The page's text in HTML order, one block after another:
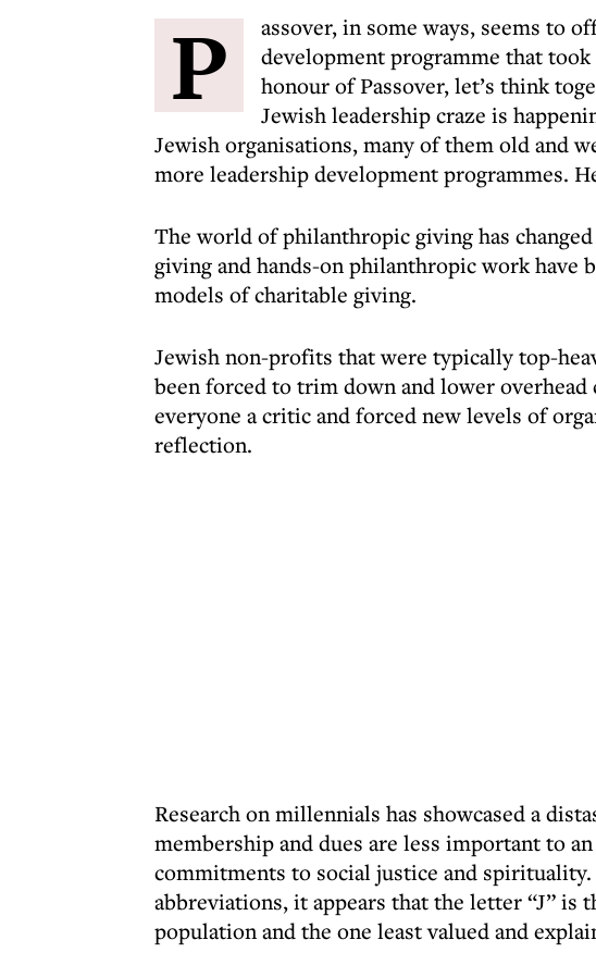
P
assover, in some ways, seems to
development programme that
honour of Passover, let’s think
Jewish leadership craze is
Jewish organisations, many of them old and
more leadership development programmes.
The world of philanthropic giving has
giving and hands-on philanthropic work have
models of charitable giving.
Jewish non-profits that were typically top-
been forced to trim down and lower overhead
everyone a critic and forced new levels of
reflection.
Research on millennials has showcased a
membership and dues are less important to
commitments to social justice and
abbreviations, it appears that the letter “J” is
population and the one least valued and